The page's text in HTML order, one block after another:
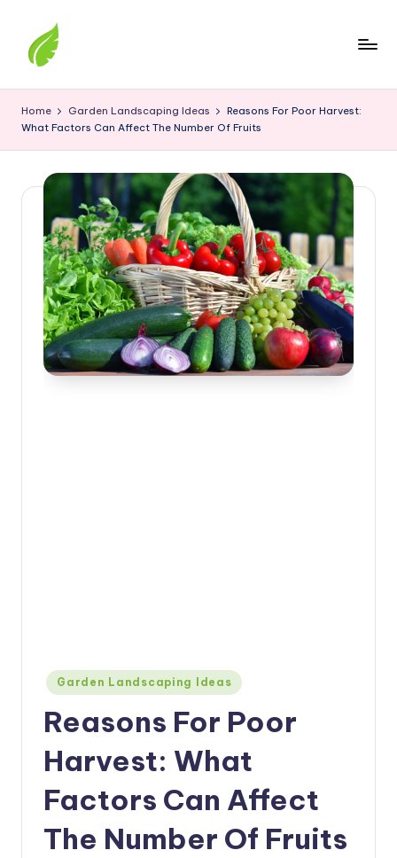
solutions
world
Home Garden Landscaping Ideas
Reasons For Poor Harvest:
What Factors Can Affect The Number Of Fruits
Posted
in
Garden Landscaping Ideas
Reasons For Poor
Harvest: What
Factors Can Affect
The Number Of Fruits